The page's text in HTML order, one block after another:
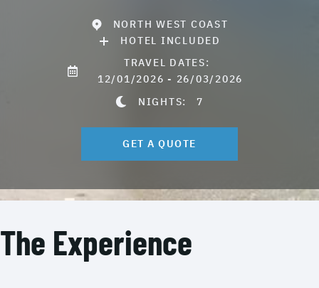
NORTH WEST COAST
HOTEL INCLUDED
TRAVEL DATES:
12/01/2026 - 26/03/2026
NIGHTS: 7
GET A QUOTE
The Experience